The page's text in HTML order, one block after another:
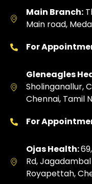
Main Branch:
Main road,
For
Gleneagles
Sholinganallur,
Chennai, Tamil
For
Ojas Health:
Rd,
Royapettah,